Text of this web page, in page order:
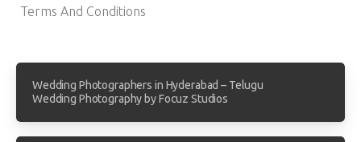
Terms And Conditions
Wedding Photographers in Hyderabad – Telugu
Wedding Photography by Focuz Studios